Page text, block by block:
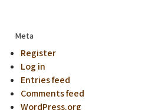
Meta
Register
Log in
Entries feed
Comments feed
WordPress.org